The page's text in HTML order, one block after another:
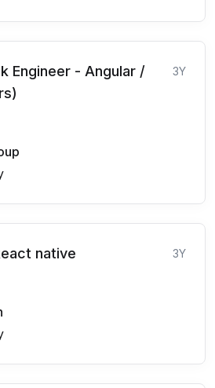
Engineer - Angular /
3Y
native 3Y